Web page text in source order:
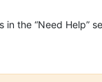
in the “Need Help”